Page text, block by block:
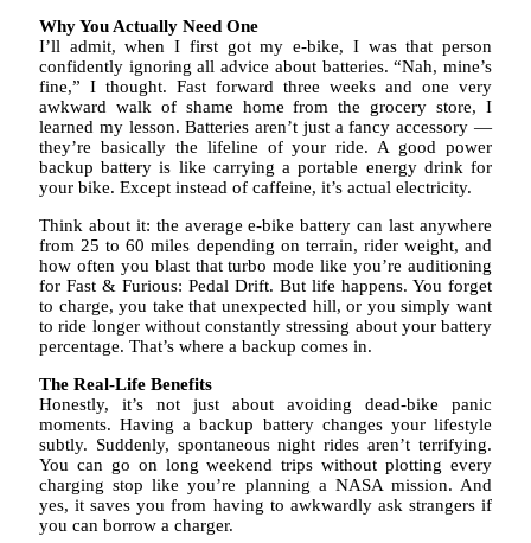
Why You Actually Need One
I’ll admit, when I first got my e-bike, I was that person
confidently ignoring all advice about batteries. “Nah, mine’s
fine,” I thought. Fast forward three weeks and one very
awkward walk of shame home from the grocery store, I
learned my lesson. Batteries aren’t just a fancy accessory —
they’re basically the lifeline of your ride. A good power
backup battery is like carrying a portable energy drink for
your bike. Except instead of caffeine, it’s actual electricity.
Think about it: the average e-bike battery can last anywhere
from 25 to 60 miles depending on terrain, rider weight, and
how often you blast that turbo mode like you’re auditioning
for Fast & Furious: Pedal Drift. But life happens. You forget
to charge, you take that unexpected hill, or you simply want
to ride longer without constantly stressing about your battery
percentage. That’s where a backup comes in.
The Real-Life Benefits
Honestly, it’s not just about avoiding dead-bike panic
moments. Having a backup battery changes your lifestyle
subtly. Suddenly, spontaneous night rides aren’t terrifying.
You can go on long weekend trips without plotting every
charging stop like you’re planning a NASA mission. And
yes, it saves you from having to awkwardly ask strangers if
you can borrow a charger.